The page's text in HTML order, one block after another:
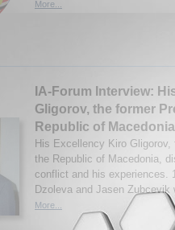
More...
IA-Forum Interview:
Gligorov, the former
Republic of Macedonia
His Excellency Kiro
the Republic of Macedonia,
conflict and his experiences.
Dzoleva and Jasen
More...